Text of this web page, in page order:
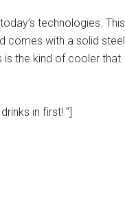
technologies. This
comes with a solid steel
is the kind of cooler that
in first! “]